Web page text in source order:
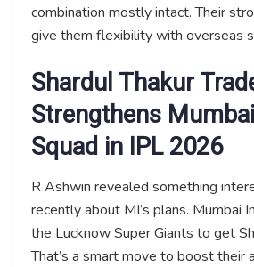
combination mostly intact. Their
give them flexibility with overseas
Shardul Thakur
Strengthens
Squad in IPL 2026
R Ashwin revealed something
recently about MI’s plans. Mumbai
the Lucknow Super Giants to get
That’s a smart move to boost their